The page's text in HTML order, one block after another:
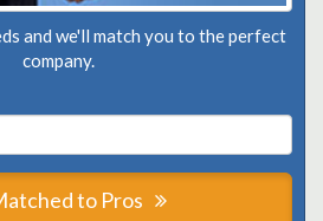
and we'll match you to the perfect
company.
to Pros